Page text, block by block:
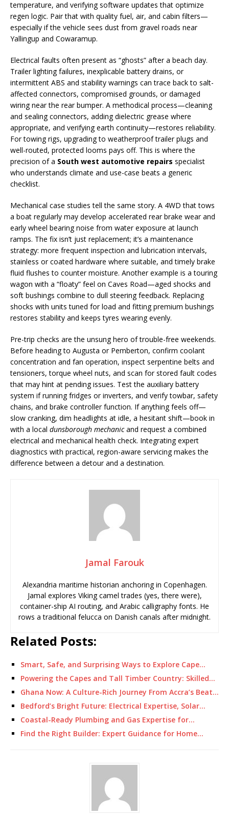
temperature, and verifying software updates that optimize
regen logic. Pair that with quality fuel, air, and cabin filters—
especially if the vehicle sees dust from gravel roads near
Yallingup and Cowaramup.
Electrical faults often present as “ghosts” after a beach day.
Trailer lighting failures, inexplicable battery drains, or
intermittent ABS and stability warnings can trace back to salt-
affected connectors, compromised grounds, or damaged
wiring near the rear bumper. A methodical process—cleaning
and sealing connectors, adding dielectric grease where
appropriate, and verifying earth continuity—restores reliability.
For towing rigs, upgrading to weatherproof trailer plugs and
well-routed, protected looms pays off. This is where the
precision of a South west automotive repairs specialist
who understands climate and use-case beats a generic
checklist.
Mechanical case studies tell the same story. A 4WD that tows
a boat regularly may develop accelerated rear brake wear and
early wheel bearing noise from water exposure at launch
ramps. The fix isn’t just replacement; it’s a maintenance
strategy: more frequent inspection and lubrication intervals,
stainless or coated hardware where suitable, and timely brake
fluid flushes to counter moisture. Another example is a touring
wagon with a “floaty” feel on Caves Road—aged shocks and
soft bushings combine to dull steering feedback. Replacing
shocks with units tuned for load and fitting premium bushings
restores stability and keeps tyres wearing evenly.
Pre-trip checks are the unsung hero of trouble-free weekends.
Before heading to Augusta or Pemberton, confirm coolant
concentration and fan operation, inspect serpentine belts and
tensioners, torque wheel nuts, and scan for stored fault codes
that may hint at pending issues. Test the auxiliary battery
system if running fridges or inverters, and verify towbar, safety
chains, and brake controller function. If anything feels off—
slow cranking, dim headlights at idle, a hesitant shift—book in
with a local dunsborough mechanicand request a combined
electrical and mechanical health check. Integrating expert
diagnostics with practical, region-aware servicing makes the
difference between a detour and a destination.
Jamal Farouk
Alexandria maritime historian anchoring in Copenhagen.
Jamal explores Viking camel trades (yes, there were),
container-ship AI routing, and Arabic calligraphy fonts. He
rows a traditional felucca on Danish canals after midnight.
Related Posts:
Smart, Safe, and Surprising Ways to Explore Cape…
Powering the Capes and Tall Timber Country: Skilled…
Ghana Now: A Culture-Rich Journey From Accra’s Beat…
Bedford’s Bright Future: Electrical Expertise, Solar…
Coastal-Ready Plumbing and Gas Expertise for…
Find the Right Builder: Expert Guidance for Home…